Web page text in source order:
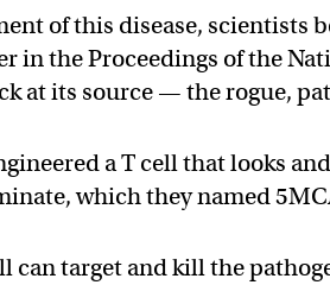
of this disease, scientists
in the Proceedings of the
at its source — the rogue,
a T cell that looks
which they named
can target and kill the